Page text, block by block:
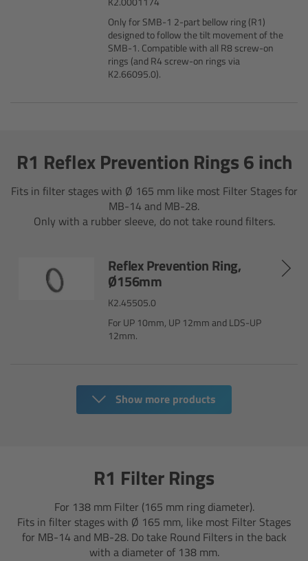
Only for SMB-1 2-part bellow ring (R1)
designed to follow the tilt movement of the
SMB-1. Compatible with all R8 screw-on
rings (and R4 screw-on rings via
K2.66095.0).
R1 Reflex Prevention Rings 6 inch
Fits in filter stages with Ø 165 mm like most Filter Stages for
MB-14 and MB-28.
Only with a rubber sleeve, do not take round filters.
Reflex Prevention Ring,
Ø156mm
K2.45505.0
For UP 10mm, UP 12mm and LDS-UP
12mm.
Show more products
R1 Filter Rings
For 138 mm Filter (165 mm ring diameter).
Fits in filter stages with Ø 165 mm, like most Filter Stages
for MB-14 and MB-28. Do take Round Filters in the back
with a diameter of 138 mm.
ALEXA SXT W
Overview
Camera Companion App
Audio Extension Module AEM-1
Lens Mounts & Adapters
ARRI EF Mount (LBUS)
Overview
CODEX Compact Drive™